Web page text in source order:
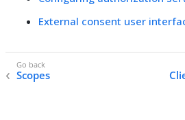
External consent user
Scopes